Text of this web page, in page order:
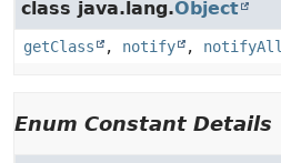
class java.lang.Object
getClass , notify , notifyAll
Enum Constant Details